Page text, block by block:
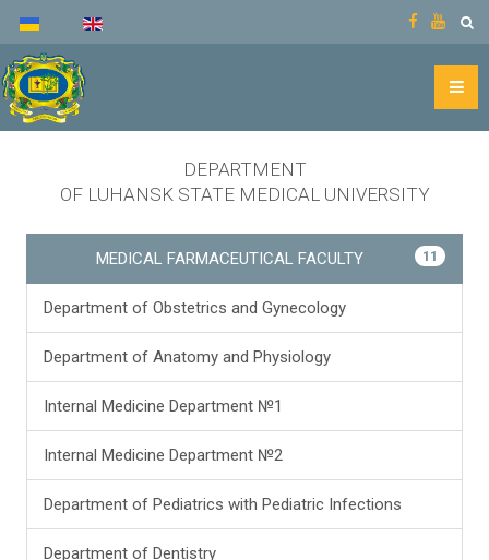
DEPARTMENT
OF LUHANSK STATE MEDICAL UNIVERSITY
11
MEDICAL FARMACEUTICAL FACULTY
Department of Obstetrics and Gynecology
Department of Anatomy and Physiology
Internal Medicine Department №1
Internal Medicine Department №2
Department of Pediatrics with Pediatric Infections
Department of Dentistry